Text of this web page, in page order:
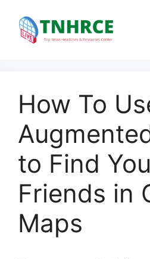
content
How To
to Find
Friends in
Maps